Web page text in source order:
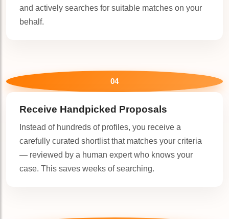
and actively searches for suitable matches on your
behalf.
04
Receive Handpicked Proposals
Instead of hundreds of profiles, you receive a
carefully curated shortlist that matches your criteria
— reviewed by a human expert who knows your
case. This saves weeks of searching.